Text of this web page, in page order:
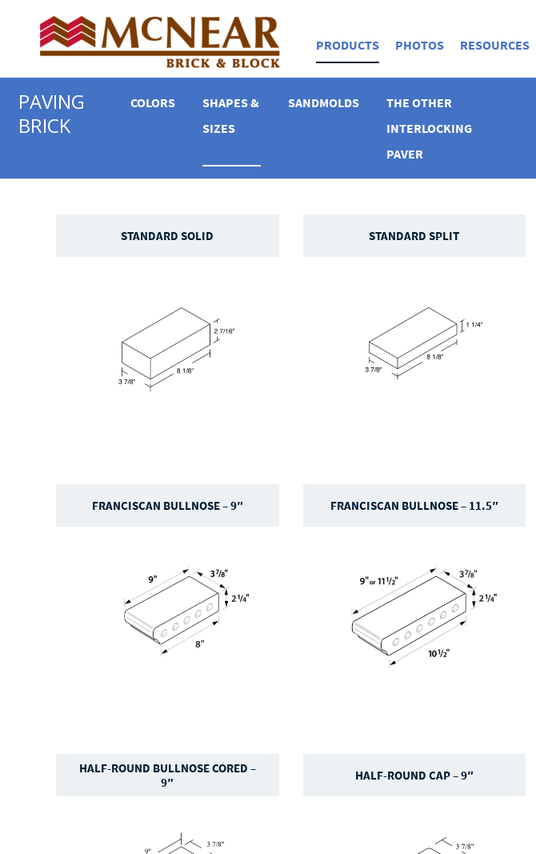
PRODUCTS PHOTOS RESOURCES
PAVING
BRICK
COLORS
SHAPES &
SIZES
SANDMOLDS
THE OTHER
INTERLOCKING
PAVER
STANDARD SOLID STANDARD SPLIT
FRANCISCAN BULLNOSE – 9″ FRANCISCAN BULLNOSE – 11.5″
HALF-ROUND BULLNOSE CORED –
9″
HALF-ROUND CAP – 9″